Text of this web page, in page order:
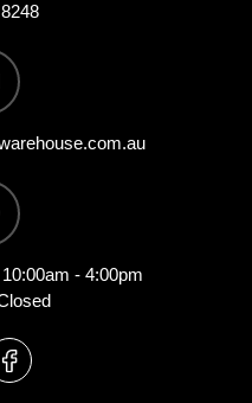
- 4:00pm